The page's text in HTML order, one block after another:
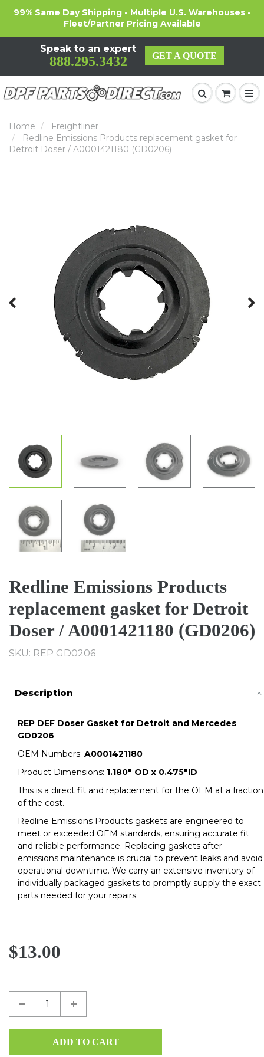
99% Same Day Shipping - Multiple U.S. Warehouses -
Fleet/Partner Pricing Available
Speak to an expert
888.295.3432 GET A QUOTE
Home
Freightliner
Redline Emissions Products replacement gasket for
Detroit Doser / A0001421180 (GD0206)
Redline Emissions Products
replacement gasket for Detroit
Doser / A0001421180 (GD0206)
SKU: REP GD0206
Description
REP DEF Doser Gasket for Detroit and Mercedes
GD0206
OEM Numbers: A0001421180
Product Dimensions: 1.180" OD x 0.475"ID
This is a direct fit and replacement for the OEM at a fraction
of the cost.
Redline Emissions Products gaskets are engineered to
meet or exceeded OEM standards, ensuring accurate fit
and reliable performance. Replacing gaskets after
emissions maintenance is crucial to prevent leaks and avoid
operational downtime. We carry an extensive inventory of
individually packaged gaskets to promptly supply the exact
parts needed for your repairs.
$13.00